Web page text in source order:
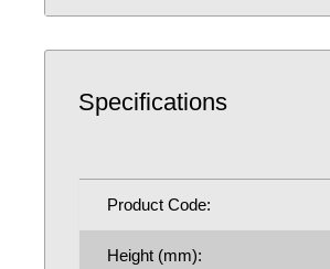
4066 BTU central heating
5 Year Guarantee on radiator
output requirements for next
Specifications
Product Code:
Height (mm):